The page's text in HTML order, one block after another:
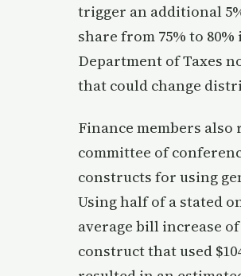
trigger an additional
share from 75% to
Department of Taxes
that could change
Finance members
committee of
constructs for using
Using half of a stated
average bill increase
construct that used